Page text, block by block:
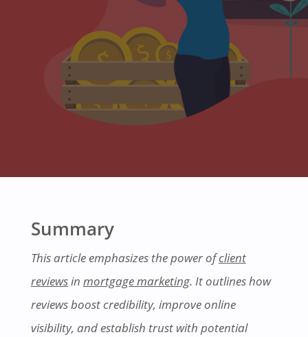
Summary
This article emphasizes the power ofclient
reviewsin mortgage marketing. It outlines how
reviews boost credibility, improve online
visibility, and establish trust with potential